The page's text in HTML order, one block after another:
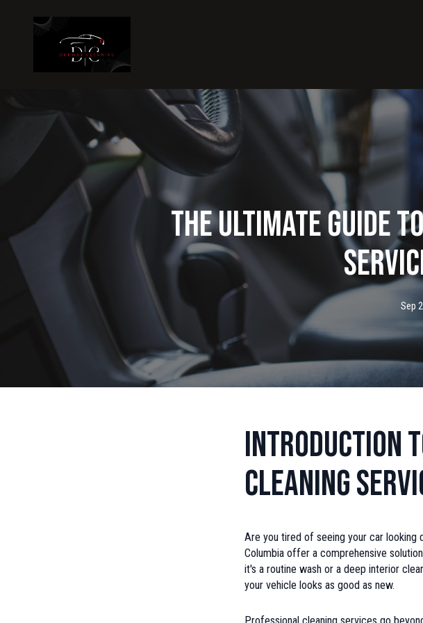
The Ultimate Guide
Sep
Introduction
Cleaning
Are you tired of seeing your car looking
Columbia offer a comprehensive
it's a routine wash or a deep interior
your vehicle looks as good as new.